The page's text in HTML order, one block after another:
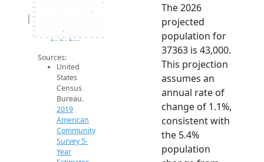
39.5k
40k
40.5k
41k
41.5k
42k
42.5k
43k
Population
2019 ACS 2024 ACS 2026 Projection
Sources:
United
States
Census
Bureau.
2019
American
Community
Survey 5-
Year
The 2026
projected
population for
37363 is 43,000.
This projection
assumes an
annual rate of
change of 1.1%,
consistent with
the 5.4%
population